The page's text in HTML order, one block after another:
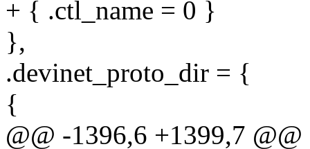
+ { .ctl_name = 0 }
},
.devinet_proto_dir = {
{
@@ -1396,6 +1399,7